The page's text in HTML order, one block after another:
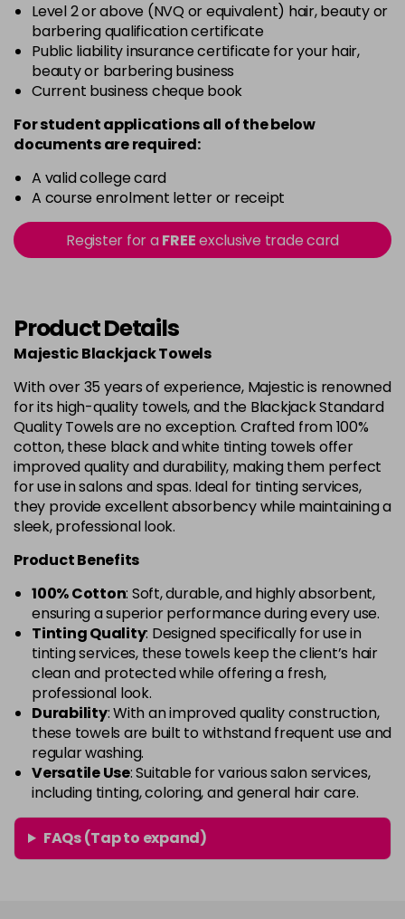
Level 2 or above (NVQ or equivalent) hair, beauty or
barbering qualification certificate
Public liability insurance certificate for your hair,
beauty or barbering business
Current business cheque book
For student applications all of the below
documents are required:
A valid college card
A course enrolment letter or receipt
Register for aFREEexclusive trade card
Product Details
Majestic Blackjack Towels
With over 35 years of experience, Majestic is renowned
for its high-quality towels, and the Blackjack Standard
Quality Towels are no exception. Crafted from 100%
cotton, these black and white tinting towels offer
improved quality and durability, making them perfect
for use in salons and spas. Ideal for tinting services,
they provide excellent absorbency while maintaining a
sleek, professional look.
Product Benefits
100% Cotton: Soft, durable, and highly absorbent,
ensuring a superior performance during every use.
Tinting Quality: Designed specifically for use in
tinting services, these towels keep the client’s hair
clean and protected while offering a fresh,
professional look.
Durability: With an improved quality construction,
these towels are built to withstand frequent use and
regular washing.
Versatile Use: Suitable for various salon services,
including tinting, coloring, and general hair care.
FAQs (Tap to expand)